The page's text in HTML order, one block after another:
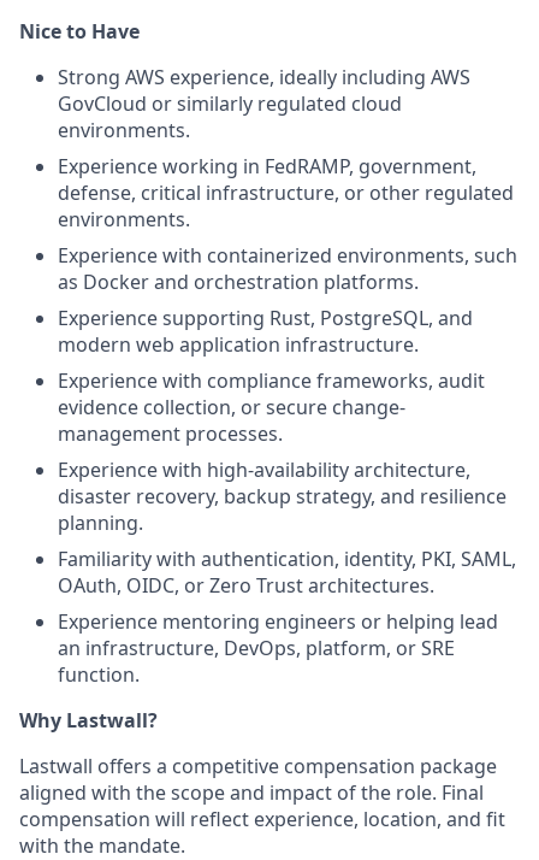
Nice to Have
Strong AWS experience, ideally including AWS
GovCloud or similarly regulated cloud
environments.
Experience working in FedRAMP, government,
defense, critical infrastructure, or other regulated
environments.
Experience with containerized environments, such
as Docker and orchestration platforms.
Experience supporting Rust, PostgreSQL, and
modern web application infrastructure.
Experience with compliance frameworks, audit
evidence collection, or secure change-
management processes.
Experience with high-availability architecture,
disaster recovery, backup strategy, and resilience
planning.
Familiarity with authentication, identity, PKI, SAML,
OAuth, OIDC, or Zero Trust architectures.
Experience mentoring engineers or helping lead
an infrastructure, DevOps, platform, or SRE
function.
Why Lastwall?
Lastwall offers a competitive compensation package
aligned with the scope and impact of the role. Final
compensation will reflect experience, location, and fit
with the mandate.